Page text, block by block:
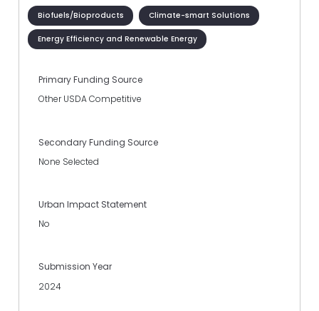
Biofuels/Bioproducts Climate-smart Solutions
Energy Efficiency and Renewable Energy
Primary Funding Source
Other USDA Competitive
Secondary Funding Source
None Selected
Urban Impact Statement
No
Submission Year
2024